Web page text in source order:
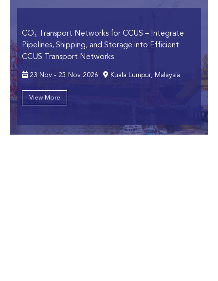
CO₂ Transport Networks for CCUS – Integrate
Pipelines, Shipping, and Storage into Efficient
CCUS Transport Networks
23 Nov - 25 Nov 2026 Kuala Lumpur, Malaysia
View More